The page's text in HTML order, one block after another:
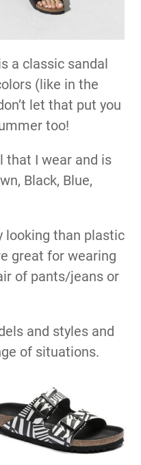
a classic sandal
(like in the
let that put you
too!
that I wear and is
Black, Blue,
looking than plastic
great for wearing
of pants/jeans or
and styles and
of situations.